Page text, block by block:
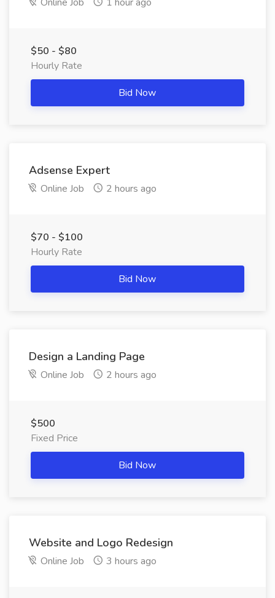
$50 - $80
Hourly Rate
Bid Now
Adsense Expert
Online Job 2 hours ago
$70 - $100
Hourly Rate
Bid Now
Design a Landing Page
Online Job 2 hours ago
$500
Fixed Price
Bid Now
Website and Logo Redesign
Online Job 3 hours ago